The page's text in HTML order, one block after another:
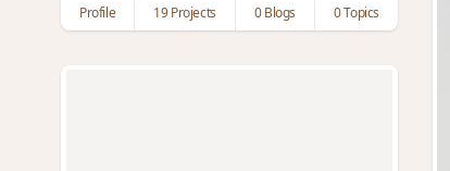
Profile 19 Projects 0 Blogs 0 Topics